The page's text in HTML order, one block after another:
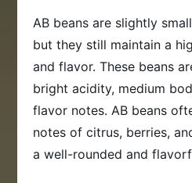
AB beans are slightly
but they still maintain a
and flavor. These beans
bright acidity, medium
flavor notes. AB beans
notes of citrus, berries,
a well-rounded and